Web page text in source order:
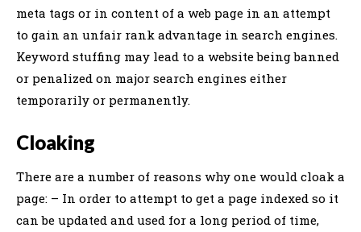
meta tags or in content of a web page in an attempt
to gain an unfair rank advantage in search engines.
Keyword stuffing may lead to a website being banned
or penalized on major search engines either
temporarily or permanently.
Cloaking
There are a number of reasons why one would cloak a
page: – In order to attempt to get a page indexed so it
can be updated and used for a long period of time,